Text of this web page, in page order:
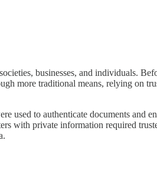
businesses, and individuals.
more traditional means, relying on
used to authenticate documents and
with private information required